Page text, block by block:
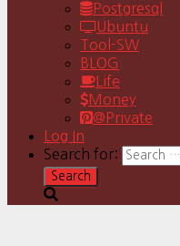
Postgresql
Ubuntu
Tool-SW
BLOG
Life
Money
@Private
Log In
Search for: